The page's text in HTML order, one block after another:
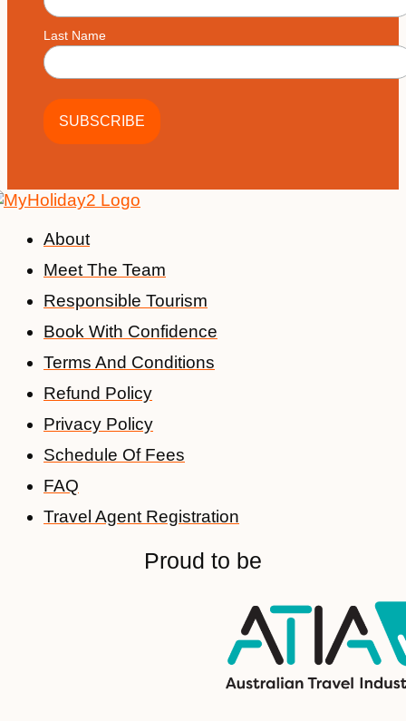
Last Name
About
Meet The Team
Responsible Tourism
Book With Confidence
Terms And Conditions
Refund Policy
Privacy Policy
Schedule Of Fees
FAQ
Travel Agent Registration
Proud to be